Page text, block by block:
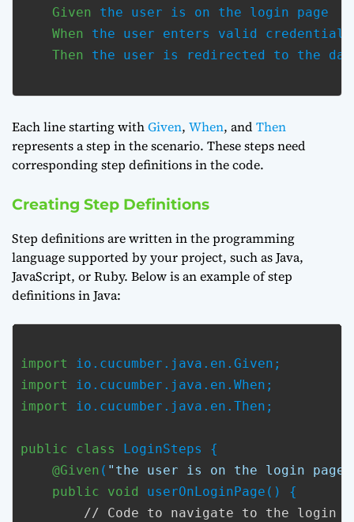
Given the user is on the login page
When the user enters valid credentials
Then the user is redirected to the
Each line starting withGiven, When, andThen
represents a step in the scenario. These steps need
corresponding step definitions in the code.
Creating Step Definitions
Step definitions are written in the programming
language supported by your project, such as Java,
JavaScript, or Ruby. Below is an example of step
definitions in Java:
import
import
import
io.cucumber.java.en.Then;
public class
LoginSteps {
@Given ( "the user is on the login page"
public void
userOnLoginPage() {
// Code to navigate to the login